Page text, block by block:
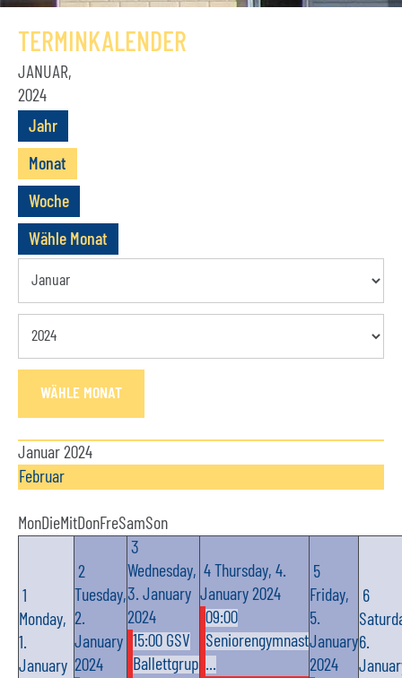
GESCHICHTE
VEREIN
TERMINKALENDER
JANUAR,
2024
Jahr
Monat
Woche
Wähle Monat
WÄHLE MONAT
Januar 2024
Februar
MonDieMitDonFreSamSon
1
Monday,
1.
January
2
Tuesday,
2.
January
2024
3
Wednesday,
3. January
2024
15:00 GSV
Ballettgrup
4 Thursday, 4.
January 2024
09:00
Seniorengymnast
...
5
Friday,
5.
January
2024
6
6.